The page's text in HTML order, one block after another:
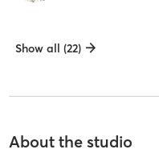
Show all (22)
About the studio